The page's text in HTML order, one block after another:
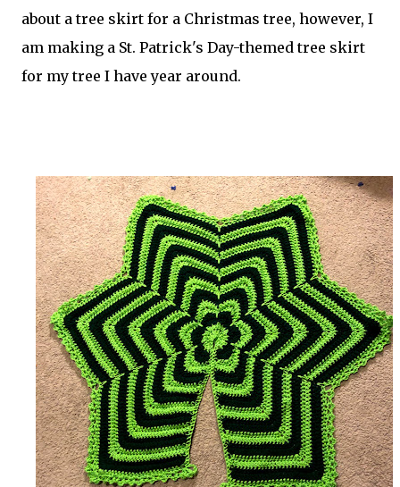
about a tree skirt for a Christmas tree, however, I
am making a St. Patrick's Day-themed tree skirt
for my tree I have year around.